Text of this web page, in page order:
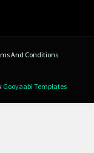
And Conditions
Gooyaabi Templates